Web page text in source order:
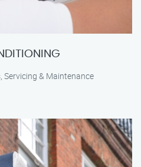
Servicing & Maintenance